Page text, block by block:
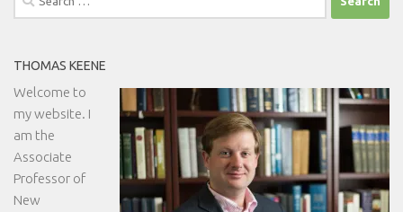
for:
THOMAS KEENE
Welcome to
my website. I
am the
Associate
Professor of
New